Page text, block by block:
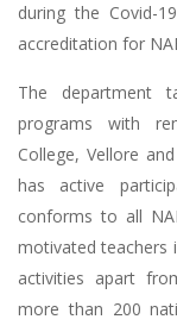
during the Covid-
accreditation for
The department
programs with
College, Vellore
has active
conforms to all
motivated teachers
activities apart
more than 200